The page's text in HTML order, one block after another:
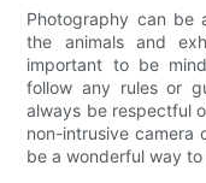
Photography can
the animals and
important to be
follow any rules or
always be respectful
non-intrusive camera
be a wonderful way